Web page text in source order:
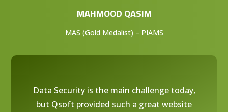
MAHMOOD QASIM
MAS (Gold Medalist) – PIAMS
Data Security is the main challenge today,
but Qsoft provided such a great website